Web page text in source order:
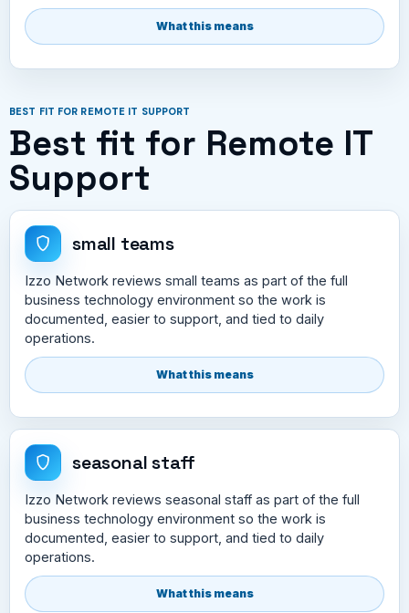
What this means
BEST FIT FOR REMOTE IT SUPPORT
Best fit for Remote IT
Support
small teams
Izzo Network reviews small teams as part of the full
business technology environment so the work is
documented, easier to support, and tied to daily
operations.
What this means
seasonal staff
Izzo Network reviews seasonal staff as part of the full
business technology environment so the work is
documented, easier to support, and tied to daily
operations.
What this means